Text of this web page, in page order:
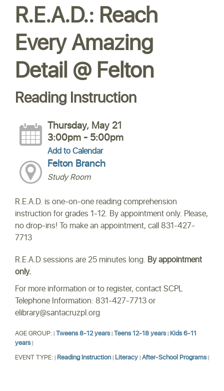
R.E.A.D.: Reach
Every Amazing
Detail @ Felton
Reading Instruction
Thursday, May 21
3:00pm - 5:00pm
Add to Calendar
Felton Branch
Study Room
R.E.A.D. is one-on-one reading comprehension
instruction for grades 1-12. By appointment only. Please,
no drop-ins! To make an appointment, call 831-427-
7713
R.E.A.D sessions are 25 minutes long. By appointment
only.
For more information or to register, contact SCPL
Telephone Information: 831-427-7713 or
elibrary@santacruzpl.org
AGE GROUP:|Tweens 8-12 years|Teens 12-18 years| Kids 6-11
years|
EVENT TYPE:| Reading Instruction| Literacy|After-School Programs|